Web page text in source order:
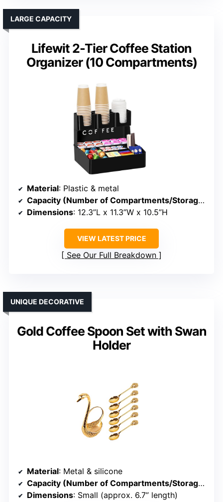
Lifewit 2-Tier Coffee Station
Organizer (10 Compartments)
LARGE CAPACITY
Material: Plastic & metal
Capacity (Number of Compartments/Storage)
Dimensions: 12.3”L x 11.3”W x 10.5”H
VIEW LATEST PRICE
See Our Full Breakdown
Gold Coffee Spoon Set with Swan
Holder
UNIQUE DECORATIVE
Material: Metal & silicone
Capacity (Number of Compartments/Storage)
Dimensions: Small (approx. 6.7” length)